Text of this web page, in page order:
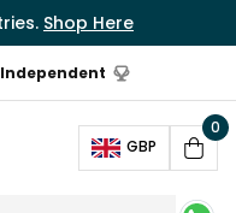
Shop Here
GBP
Cart
0